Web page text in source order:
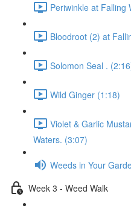
Periwinkle at Falling
Bloodroot (2) at
Solomon Seal .
Wild Ginger (1:18)
Violet & Garlic
Waters. (3:07)
Weeds in Your
Week 3 - Weed Walk